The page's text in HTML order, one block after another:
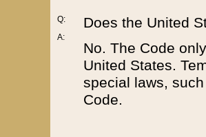
Q:
A:
Does the United
No. The Code
United States.
special laws,
Code.